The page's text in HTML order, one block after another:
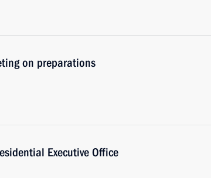
on preparations
Executive Office